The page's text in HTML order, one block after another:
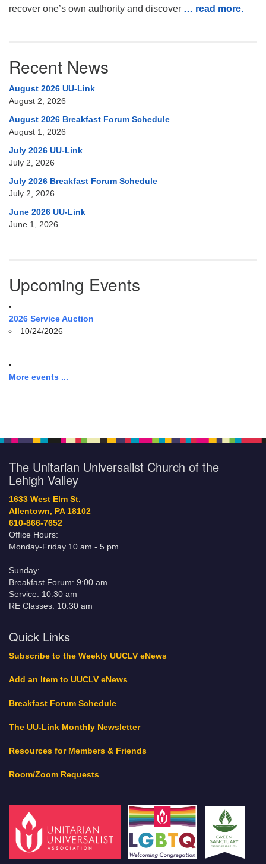
recover one’s own authority and discover … read more.
Recent News
August 2026 UU-Link
August 2, 2026
August 2026 Breakfast Forum Schedule
August 1, 2026
July 2026 UU-Link
July 2, 2026
July 2026 Breakfast Forum Schedule
July 2, 2026
June 2026 UU-Link
June 1, 2026
Upcoming Events
2026 Service Auction
10/24/2026
More events ...
The Unitarian Universalist Church of the
Lehigh Valley
1633 West Elm St.
Allentown, PA 18102
610-866-7652
Office Hours:
Monday-Friday 10 am - 5 pm
Sunday:
Breakfast Forum: 9:00 am
Service: 10:30 am
RE Classes: 10:30 am
Quick Links
Subscribe to the Weekly UUCLV eNews
Add an Item to UUCLV eNews
Breakfast Forum Schedule
The UU-Link Monthly Newsletter
Resources for Members & Friends
Room/Zoom Requests